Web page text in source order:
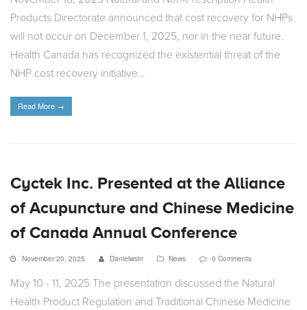
Products Directorate announced that cost recovery for NHPs
will not occur on December 1, 2025, nor in the near future.
Health Canada has recognized the existential threat of the
NHP cost recovery initiative…
Read More →
Cyctek Inc. Presented at the Alliance
of Acupuncture and Chinese Medicine
of Canada Annual Conference
November 20, 2025 Danielwsin News 0 Comments
May 10 - 11, 2025 The presentation discussed the Natural
Health Product Regulation and Traditional Chinese Medicine